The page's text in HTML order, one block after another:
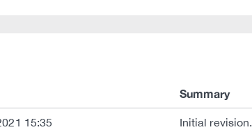
Summary
15:35 Initial revision.